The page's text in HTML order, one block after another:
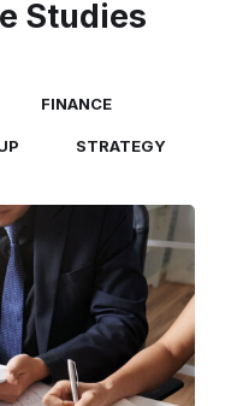
Studies
FINANCE
STRATEGY